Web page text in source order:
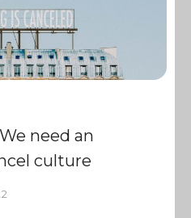
need an
culture